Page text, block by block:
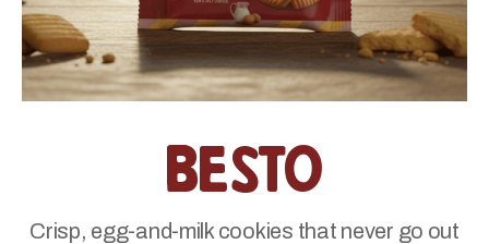
Besto
Crisp, egg-and-milk cookies that never go out